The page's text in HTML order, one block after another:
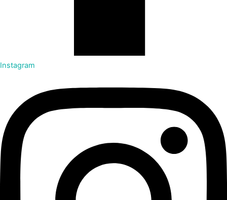
Instagram